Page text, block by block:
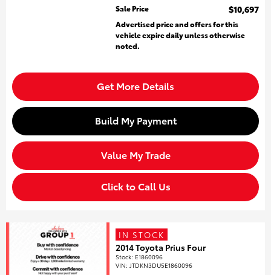
Sale Price
$10,697
Advertised price and offers for this
vehicle expire daily unless otherwise
noted.
Get More Details
Build My Payment
Value My Trade
Click to Call Us
IN STOCK
2014 Toyota Prius Four
Stock: E1860096
VIN: JTDKN3DU5E1860096